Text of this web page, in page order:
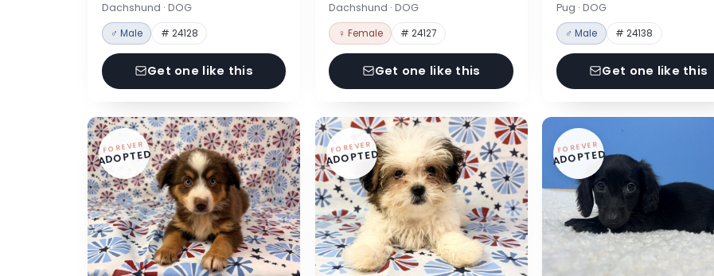
Dachshund · DOG
♂ Male # 24128
Get one like this
Dachshund · DOG
♀ Female # 24127
Get one like this
Pug · DOG
♂ Male # 24138
Get one like this
FOREVER
ADOPTED FOREVER
ADOPTED FOREVER
ADOPTED